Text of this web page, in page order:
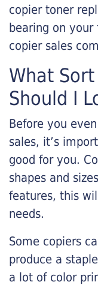
copier toner
bearing on
copier sales
What
Should I
Before you
sales, it’s
good for you.
shapes and
features, this
needs.
Some copiers
produce a
a lot of color